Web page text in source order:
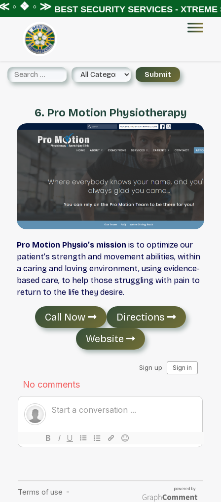
◦ ❖ ◦ ≫BEST SECURITY SERVICES - XTREME
6. Pro Motion Physiotherapy
Pro Motion Physio’s mission is to optimize our
patient’s strength and movement abilities, within
a caring and loving environment, using evidence-
based care, to help those struggling with pain to
return to the life they desire.
Call Now
Directions
Website